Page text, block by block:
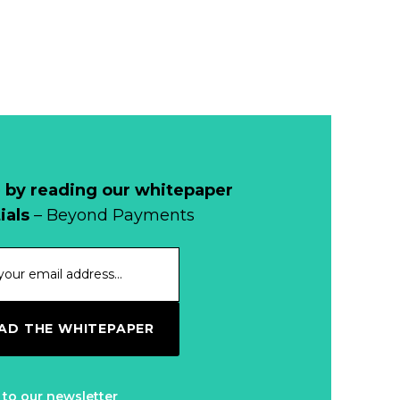
by reading our whitepaper
– Beyond Payments
THE WHITEPAPER
to our newsletter